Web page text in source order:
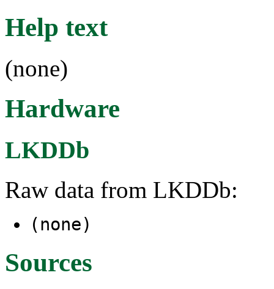
Help text
(none)
Hardware
LKDDb
Raw data from LKDDb:
(none)
Sources